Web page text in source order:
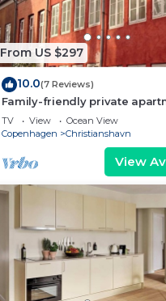
From US $297
10.0(7 Reviews)
Family-friendly private
maritime surroundings in
Christianshavn
TV View
Ocean View
Copenhagen
Christianshavn
View